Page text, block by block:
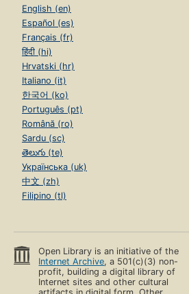
English (en)
Español (es)
Français (fr)
हिंदी (hi)
Hrvatski (hr)
Italiano (it)
한국어 (ko)
Português (pt)
Română (ro)
Sardu (sc)
తెలుగు (te)
Українська (uk)
中文 (zh)
Filipino (tl)
Open Library is an initiative of the
Internet Archive, a 501(c)(3) non-
profit, building a digital library of
Internet sites and other cultural